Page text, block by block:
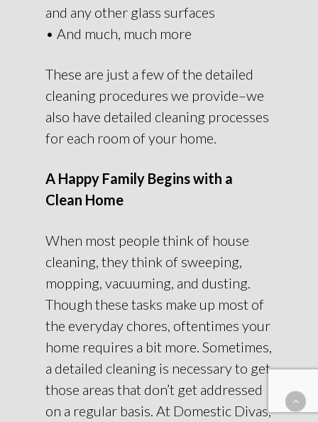
and any other glass surfaces
• And much, much more
These are just a few of the detailed
cleaning procedures we provide–we
also have detailed cleaning processes
for each room of your home.
A Happy Family Begins with a
Clean Home
When most people think of house
cleaning, they think of sweeping,
mopping, vacuuming, and dusting.
Though these tasks make up most of
the everyday chores, oftentimes your
home requires a bit more. Sometimes,
a detailed cleaning is necessary to get
those areas that don’t get addressed
on a regular basis. At Domestic Divas,